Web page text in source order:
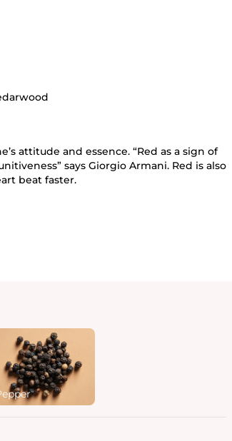
attitude and essence. “Red as a sign of
says Giorgio Armani. Red is also
beat faster.